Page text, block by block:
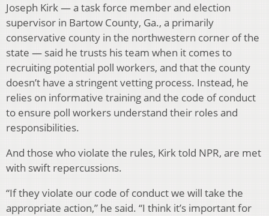
Joseph Kirk — a task force member and election
supervisor in Bartow County, Ga., a primarily
conservative county in the northwestern corner of the
state — said he trusts his team when it comes to
recruiting potential poll workers, and that the county
doesn’t have a stringent vetting process. Instead, he
relies on informative training and the code of conduct
to ensure poll workers understand their roles and
responsibilities.
And those who violate the rules, Kirk told NPR, are met
with swift repercussions.
“If they violate our code of conduct we will take the
appropriate action,” he said. “I think it’s important for